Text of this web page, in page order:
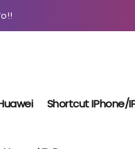
Shortcut IPhone/